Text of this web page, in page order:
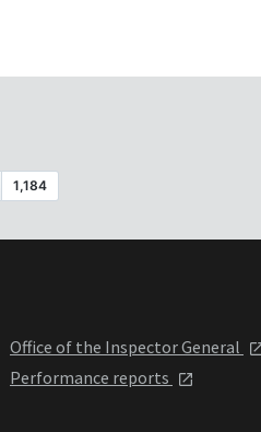
Office of the Inspector General
Performance reports